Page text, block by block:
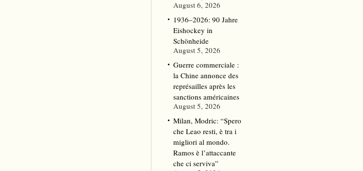
August 6, 2026
1936–2026: 90 Jahre
Eishockey in
Schönheide
August 5, 2026
Guerre commerciale :
la Chine annonce des
représailles après les
sanctions américaines
August 5, 2026
Milan, Modric: “Spero
che Leao resti, è tra i
migliori al mondo.
Ramos è l’attaccante
che ci serviva”